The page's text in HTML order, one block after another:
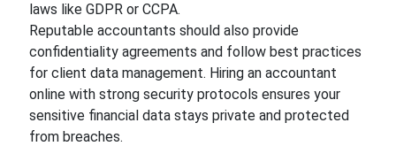
laws like GDPR or CCPA.
Reputable accountants should also provide
confidentiality agreements and follow best practices
for client data management. Hiring an accountant
online with strong security protocols ensures your
sensitive financial data stays private and protected
from breaches.